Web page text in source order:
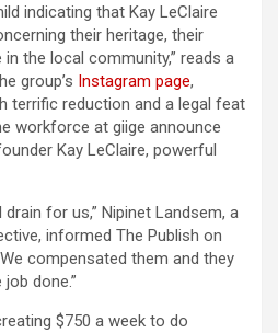
indicating that Kay LeClaire
their heritage, their
the local community,” reads a
group’s Instagram page,
terrific reduction and a legal feat
workforce at giige announce
Kay LeClaire, powerful
for us,” Nipinet Landsem, a
informed The Publish on
compensated them and they
done.”
$750 a week to do